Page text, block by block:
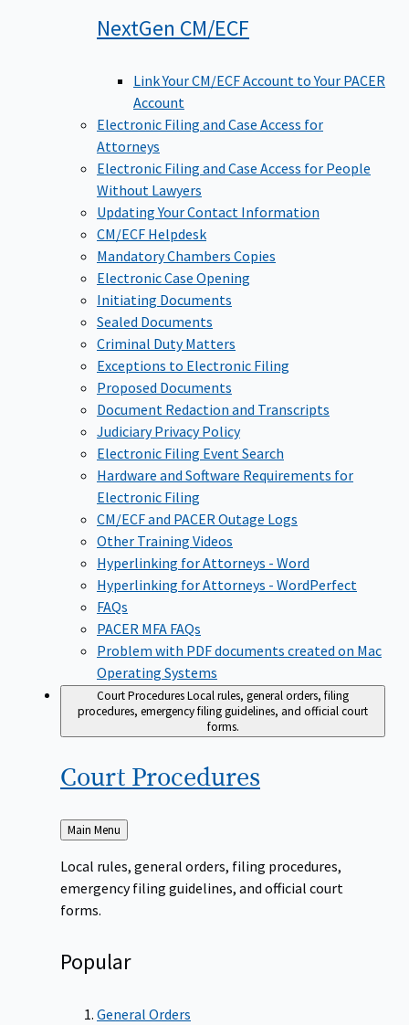
NextGen CM/ECF
Link Your CM/ECF Account to Your PACER
Account
Electronic Filing and Case Access for
Attorneys
Electronic Filing and Case Access for People
Without Lawyers
Updating Your Contact Information
CM/ECF Helpdesk
Mandatory Chambers Copies
Electronic Case Opening
Initiating Documents
Sealed Documents
Criminal Duty Matters
Exceptions to Electronic Filing
Proposed Documents
Document Redaction and Transcripts
Judiciary Privacy Policy
Electronic Filing Event Search
Hardware and Software Requirements for
Electronic Filing
CM/ECF and PACER Outage Logs
Other Training Videos
Hyperlinking for Attorneys - Word
Hyperlinking for Attorneys - WordPerfect
FAQs
PACER MFA FAQs
Problem with PDF documents created on Mac
Operating Systems
Court ProceduresLocal rules, general orders, filing
procedures, emergency filing guidelines, and official court
forms.
Court Procedures
Back
to
Main Menu
Local rules, general orders, filing procedures,
emergency filing guidelines, and official court
forms.
Popular
General Orders